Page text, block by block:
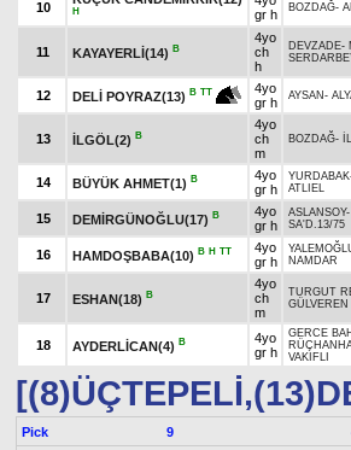
10 H
gr h
BOZDAĞ-
11 KAYAYERLİ(14) B
4yo
ch
h
DEVZADE-
12 DELİ POYRAZ(13) B TT
4yo
gr h
AYSAN -
13 İLGÖL(2) B
4yo
ch
m
BOZDAĞ-
14 BÜYÜK AHMET(1) B
4yo
gr h
YURDABAK
ATLIEL
15 DEMİRGÜNOĞLU(17) B
4yo
gr h
ASLANSOY-
SA'D.13/75
16 HAMDOŞBABA(10) B H TT
4yo
gr h
NAMDAR
17 ESHAN(18) B
4yo
ch
m
TURGUT
GÜLVEREN
18 AYDERLİCAN(4) B
4yo
gr h
GERCE
VAKIFLI
Pick 9